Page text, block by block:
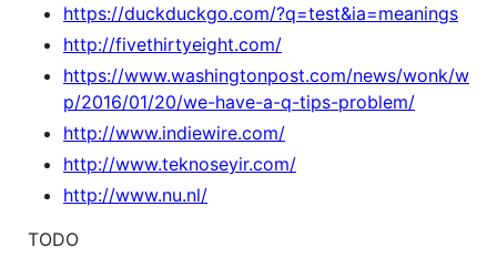
https://duckduckgo.com/?q=test&ia=meanings
http://fivethirtyeight.com/
https://www.washingtonpost.com/news/wonk/w
p/2016/01/20/we-have-a-q-tips-problem/
http://www.indiewire.com/
http://www.teknoseyir.com/
http://www.nu.nl/
TODO